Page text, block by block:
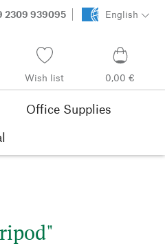
2309 939095 English
Wish list 0,00 €
Office Supplies